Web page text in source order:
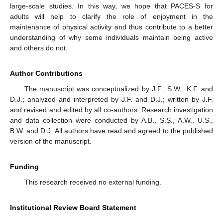
large-scale studies. In this way, we hope that PACES-S for
adults will help to clarify the role of enjoyment in the
maintenance of physical activity and thus contribute to a better
understanding of why some individuals maintain being active
and others do not.
Author Contributions
The manuscript was conceptualized by J.F., S.W., K.F. and
D.J.; analyzed and interpreted by J.F. and D.J.; written by J.F.
and revised and edited by all co-authors. Research investigation
and data collection were conducted by A.B., S.S., A.W., U.S.,
B.W. and D.J. All authors have read and agreed to the published
version of the manuscript.
Funding
This research received no external funding.
Institutional Review Board Statement